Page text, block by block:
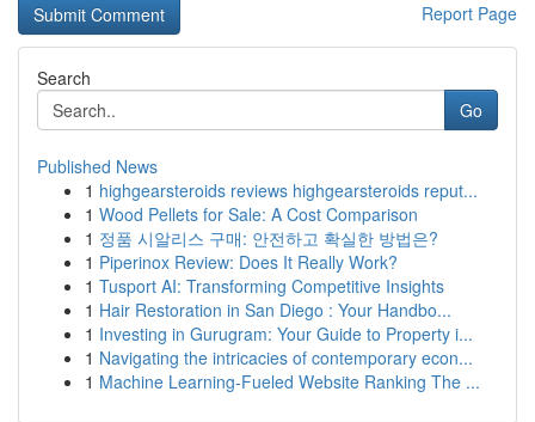
Report Page
Search
Go
Published News
1 highgearsteroids reviews highgearsteroids reput...
1 Wood Pellets for Sale: A Cost Comparison
1 정품 시알리스 구매: 안전하고 확실한 방법은?
1 Piperinox Review: Does It Really Work?
1 Tusport AI: Transforming Competitive Insights
1 Hair Restoration in San Diego : Your Handbo...
1 Investing in Gurugram: Your Guide to Property i...
1 Navigating the intricacies of contemporary econ...
1 Machine Learning-Fueled Website Ranking The ...